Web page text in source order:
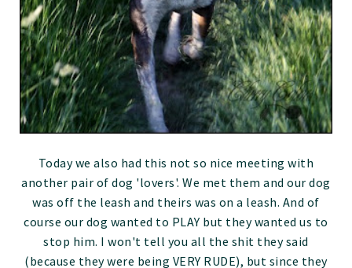
Today we also had this not so nice meeting with
another pair of dog 'lovers'. We met them and our dog
was off the leash and theirs was on a leash. And of
course our dog wanted to PLAY but they wanted us to
stop him. I won't tell you all the shit they said
(because they were being VERY RUDE), but since they